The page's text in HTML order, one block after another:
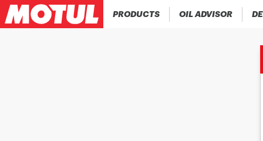
PRODUCTS OIL ADVISOR